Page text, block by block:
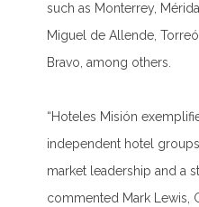
such as Monterrey,
Miguel de Allende,
Bravo, among others.
“Hoteles Misión
independent hotel
market leadership and a
commented Mark Lewis,